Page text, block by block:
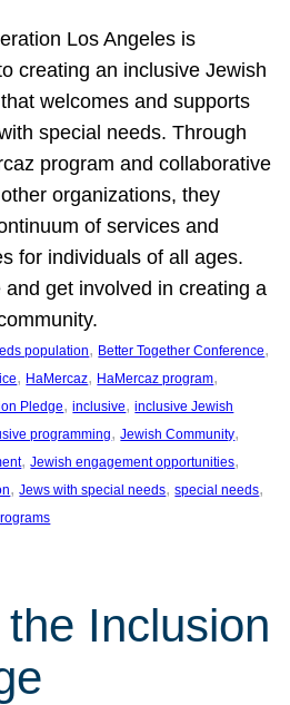
Los Angeles is
creating an inclusive Jewish
welcomes and supports
special needs. Through
program and collaborative
organizations, they
of services and
for individuals of all ages.
and get involved in creating a
population, Better Together Conference
, HaMercaz, HaMercaz program
Pledge, inclusive, inclusive Jewish
programming, Jewish Community
, Jewish engagement opportunities
, Jews with special needs, special needs
the Inclusion